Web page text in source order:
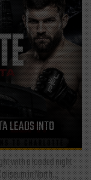
LEADS INTO
with a loaded night
in North...